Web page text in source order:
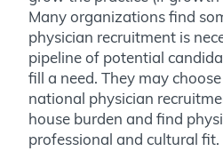
Many organizations find
physician recruitment is
pipeline of potential
fill a need. They may
national physician
house burden and find
professional and cultural fit.